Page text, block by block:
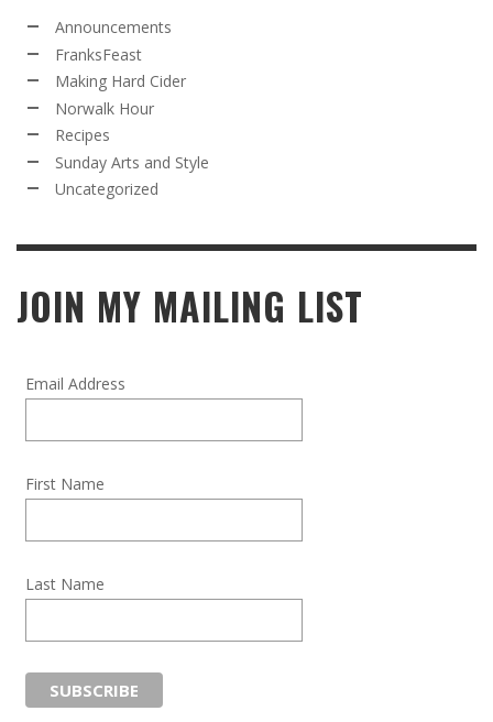
Announcements
FranksFeast
Making Hard Cider
Norwalk Hour
Recipes
Sunday Arts and Style
Uncategorized
JOIN MY MAILING LIST
Email Address
First Name
Last Name